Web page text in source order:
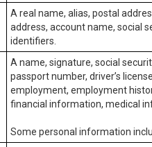
A real name, alias, postal
address, account name, social
identifiers.
A name, signature, social
passport number, driver’s
employment, employment
financial information, medical
Some personal information